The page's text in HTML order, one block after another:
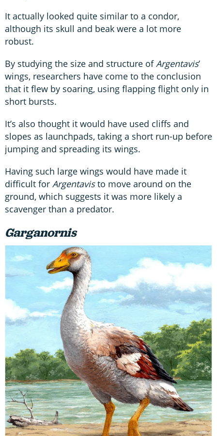
It actually looked quite similar to a condor,
although its skull and beak were a lot more
robust.
By studying the size and structure ofArgentavis’
wings, researchers have come to the conclusion
that it flew by soaring, using flapping flight only in
short bursts.
It’s also thought it would have used cliffs and
slopes as launchpads, taking a short run-up before
jumping and spreading its wings.
Having such large wings would have made it
difficult for Argentavisto move around on the
ground, which suggests it was more likely a
scavenger than a predator.
Garganornis